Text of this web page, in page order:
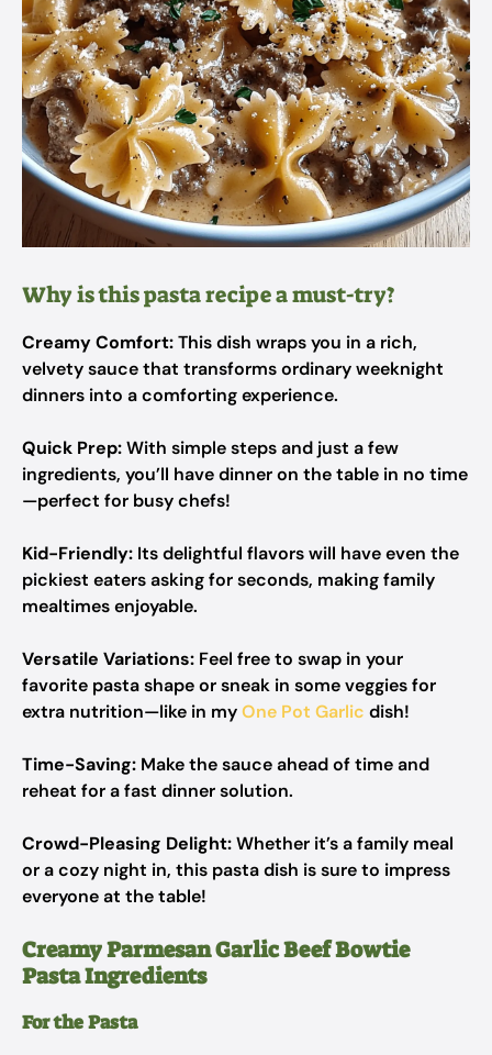
Why is this pasta recipe a must-try?
Creamy Comfort:This dish wraps you in a rich,
velvety sauce that transforms ordinary weeknight
dinners into a comforting experience.
Quick Prep:With simple steps and just a few
ingredients, you’ll have dinner on the table in no time
—perfect for busy chefs!
Kid-Friendly: Its delightful flavors will have even the
pickiest eaters asking for seconds, making family
mealtimes enjoyable.
Versatile Variations: Feel free to swap in your
favorite pasta shape or sneak in some veggies for
extra nutrition—like in myOne Pot Garlic dish!
Time-Saving: Make the sauce ahead of time and
reheat for a fast dinner solution.
Crowd-Pleasing Delight:Whether it’s a family meal
or a cozy night in, this pasta dish is sure to impress
everyone at the table!
Creamy Parmesan Garlic Beef Bowtie
Pasta Ingredients
For the Pasta